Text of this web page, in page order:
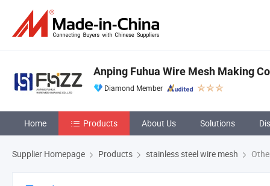
Anping Fuhua Wire Mesh Making
Diamond Member
Home Products About Us Solutions
Supplier Homepage Products stainless steel wire mesh